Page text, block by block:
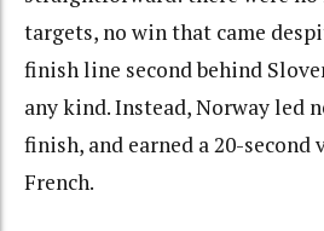
targets, no win that came
finish line second behind
any kind. Instead, Norway led
finish, and earned a 20-second
French.